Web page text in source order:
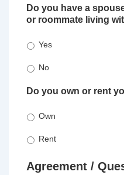
Do you have a
or roommate living
Yes
No
Do you own or rent
Own
Rent
Agreement /